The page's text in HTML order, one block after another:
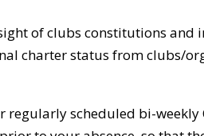
of clubs constitutions and
charter status from clubs/
scheduled bi-weekly